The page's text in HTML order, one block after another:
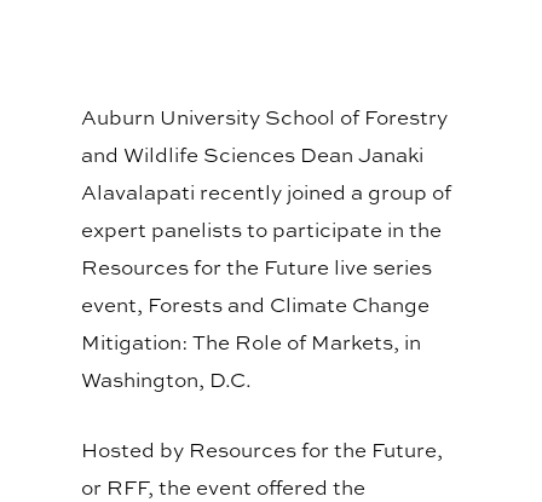
Auburn University School of Forestry
and Wildlife Sciences Dean Janaki
Alavalapati recently joined a group of
expert panelists to participate in the
Resources for the Future live series
event, Forests and Climate Change
Mitigation: The Role of Markets, in
Washington, D.C.
Hosted by Resources for the Future,
or RFF, the event offered the